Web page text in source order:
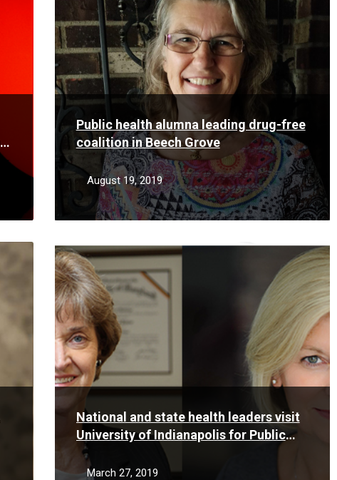
Public health alumna leading drug-free
coalition in Beech Grove
August 19, 2019
National and state health leaders visit
University of Indianapolis for Public
Health Day event
March 27, 2019
Read
More